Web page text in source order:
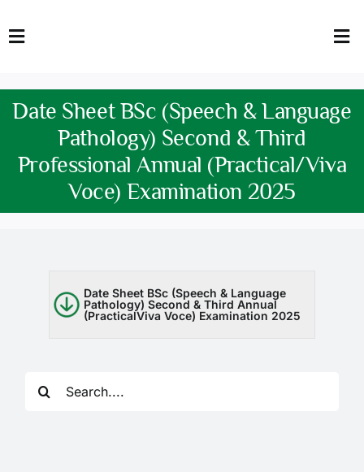
to
Toggle
HOME
FACULTY
DOWNLOADS
QEC
NEWS & UPDATES
Date Sheet BSc (Speech & Language
Pathology) Second & Third
Professional Annual (Practical/Viva
Voce) Examination 2025
Date Sheet BSc (Speech & Language
Pathology) Second & Third Annual
(PracticalViva Voce) Examination 2025